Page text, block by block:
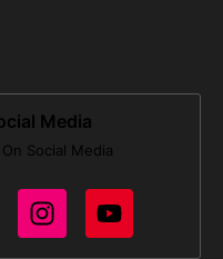
Media
Social Media